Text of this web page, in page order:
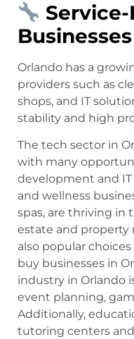
Service-
Businesses
Orlando has a
providers such as
shops, and IT
stability and high
The tech sector in
with many
development and
and wellness
spas, are thriving in
estate and property
also popular
buy businesses in
industry in Orlando
event planning,
Additionally,
tutoring centers